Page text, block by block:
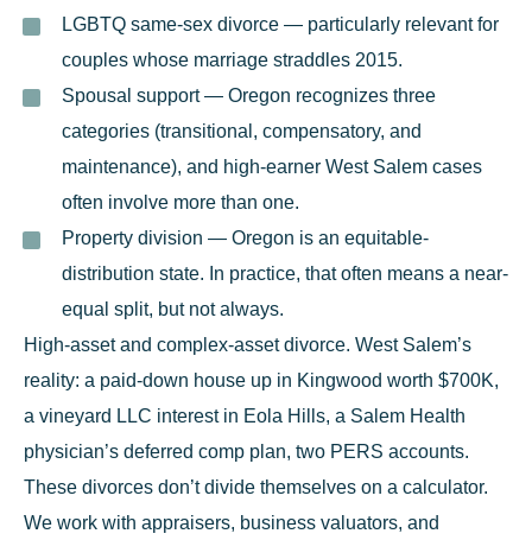
LGBTQ same-sex divorce — particularly relevant for
couples whose marriage straddles 2015.
Spousal support— Oregon recognizes three
categories (transitional, compensatory, and
maintenance), and high-earner West Salem cases
often involve more than one.
Property division — Oregon is an equitable-
distribution state. In practice, that often means a near-
equal split, but not always.
High-asset and complex-asset divorce. West Salem’s
reality: a paid-down house up in Kingwood worth $700K,
a vineyard LLC interest in Eola Hills, a Salem Health
physician’s deferred comp plan, two PERS accounts.
These divorces don’t divide themselves on a calculator.
We work with appraisers, business valuators, and